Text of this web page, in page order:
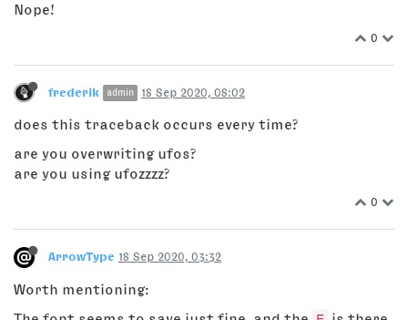
Nope!
0
frederik admin 18 Sep 2020, 08:02
does this traceback occurs every time?
are you overwriting ufos?
are you using ufozzzz?
0
ArrowType 18 Sep 2020, 03:32
Worth mentioning: